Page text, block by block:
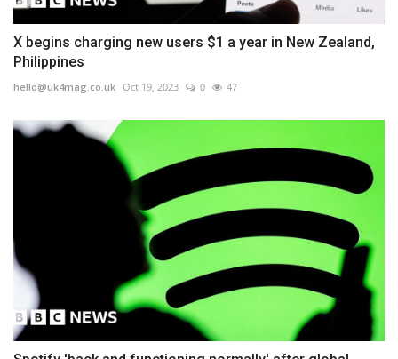
X begins charging new users $1 a year in New Zealand,
Philippines
hello@uk4mag.co.uk Oct 19, 2023 0 47